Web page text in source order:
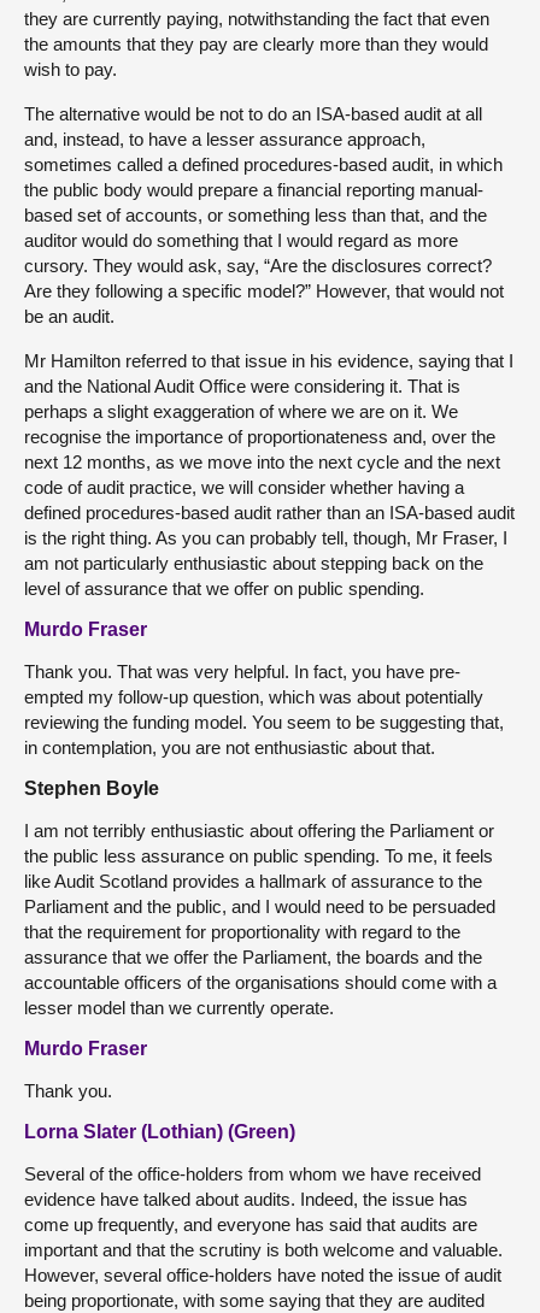
they are currently paying, notwithstanding the fact that even
the amounts that they pay are clearly more than they would
wish to pay.
The alternative would be not to do an ISA-based audit at all
and, instead, to have a lesser assurance approach,
sometimes called a defined procedures-based audit, in which
the public body would prepare a financial reporting manual-
based set of accounts, or something less than that, and the
auditor would do something that I would regard as more
cursory. They would ask, say, “Are the disclosures correct?
Are they following a specific model?” However, that would not
be an audit.
Mr Hamilton referred to that issue in his evidence, saying that I
and the National Audit Office were considering it. That is
perhaps a slight exaggeration of where we are on it. We
recognise the importance of proportionateness and, over the
next 12 months, as we move into the next cycle and the next
code of audit practice, we will consider whether having a
defined procedures-based audit rather than an ISA-based audit
is the right thing. As you can probably tell, though, Mr Fraser, I
am not particularly enthusiastic about stepping back on the
level of assurance that we offer on public spending.
Murdo Fraser
Thank you. That was very helpful. In fact, you have pre-
empted my follow-up question, which was about potentially
reviewing the funding model. You seem to be suggesting that,
in contemplation, you are not enthusiastic about that.
Stephen Boyle
I am not terribly enthusiastic about offering the Parliament or
the public less assurance on public spending. To me, it feels
like Audit Scotland provides a hallmark of assurance to the
Parliament and the public, and I would need to be persuaded
that the requirement for proportionality with regard to the
assurance that we offer the Parliament, the boards and the
accountable officers of the organisations should come with a
lesser model than we currently operate.
Murdo Fraser
Thank you.
Lorna Slater (Lothian) (Green)
Several of the office-holders from whom we have received
evidence have talked about audits. Indeed, the issue has
come up frequently, and everyone has said that audits are
important and that the scrutiny is both welcome and valuable.
However, several office-holders have noted the issue of audit
being proportionate, with some saying that they are audited